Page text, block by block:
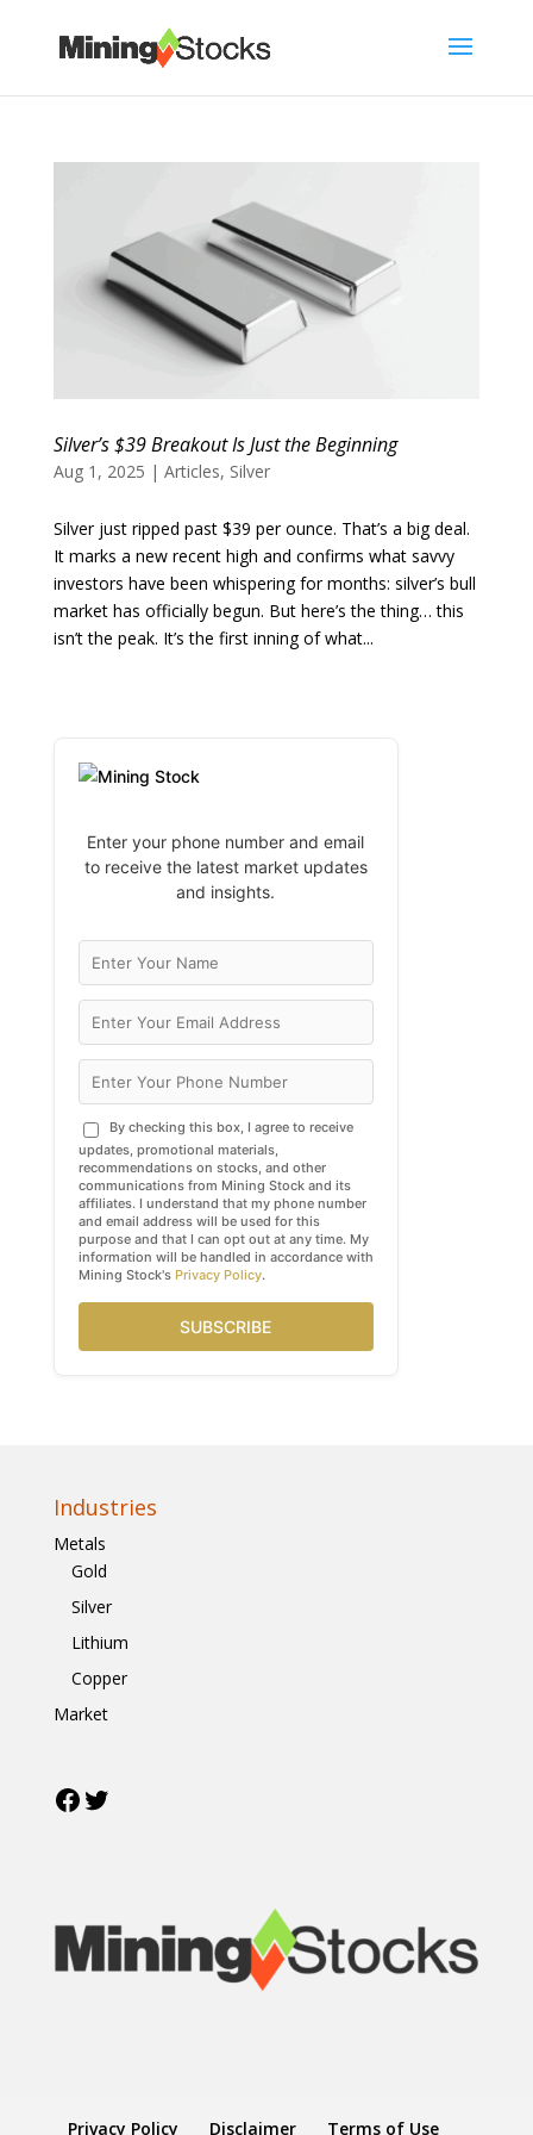
Silver’s $39 Breakout Is Just the Beginning
Aug 1, 2025 | Articles, Silver
Silver just ripped past $39 per ounce. That’s a big deal.
It marks a new recent high and confirms what savvy
investors have been whispering for months: silver’s bull
market has officially begun. But here’s the thing… this
isn’t the peak. It’s the first inning of what...
Enter your phone number and email
to receive the latest market updates
and insights.
By checking this box, I agree to receive
updates, promotional materials,
recommendations on stocks, and other
communications from Mining Stock and its
affiliates. I understand that my phone number
and email address will be used for this
purpose and that I can opt out at any time. My
information will be handled in accordance with
Mining Stock's Privacy Policy.
SUBSCRIBE
Industries
Metals
Gold
Silver
Lithium
Copper
Market
Facebook
Twitter
Privacy Policy Disclaimer Terms of Use